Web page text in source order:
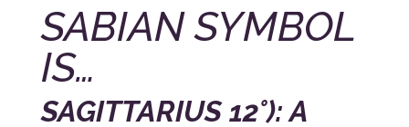
SABIAN SYMBOL
IS…
SAGITTARIUS 12°): A